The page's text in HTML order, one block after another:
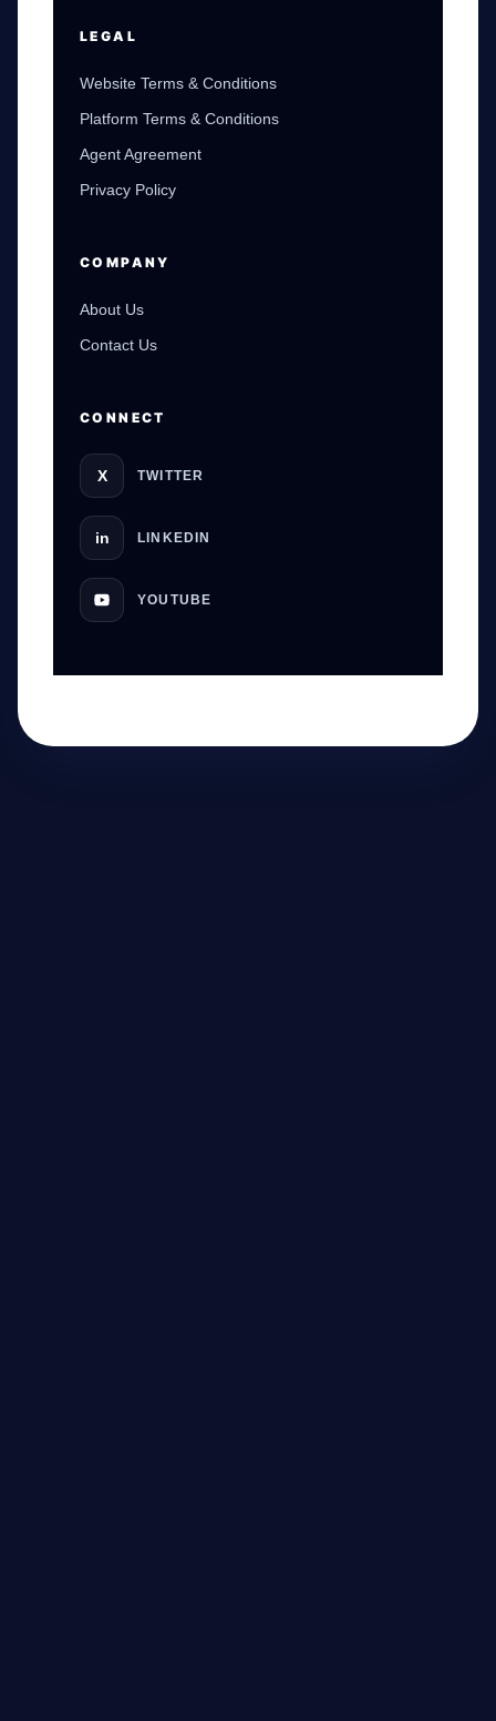
LEGAL
Website Terms & Conditions
Platform Terms & Conditions
Agent Agreement
Privacy Policy
COMPANY
About Us
Contact Us
CONNECT
X TWITTER
in LINKEDIN
YOUTUBE